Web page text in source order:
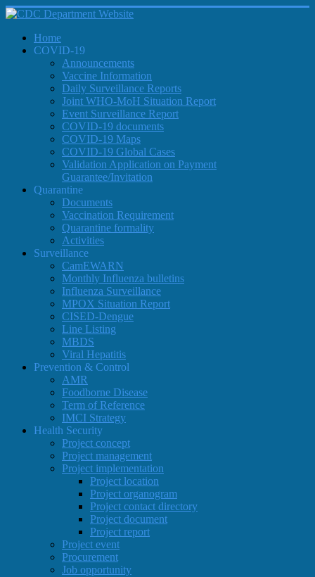
Home
COVID-19
Announcements
Vaccine Information
Daily Surveillance Reports
Joint WHO-MoH Situation Report
Event Surveillance Report
COVID-19 documents
COVID-19 Maps
COVID-19 Global Cases
Validation Application on Payment
Guarantee/Invitation
Quarantine
Documents
Vaccination Requirement
Quarantine formality
Activities
Surveillance
CamEWARN
Monthly Influenza bulletins
Influenza Surveillance
MPOX Situation Report
CISED-Dengue
Line Listing
MBDS
Viral Hepatitis
Prevention & Control
AMR
Foodborne Disease
Term of Reference
IMCI Strategy
Health Security
Project concept
Project management
Project implementation
Project location
Project organogram
Project contact directory
Project document
Project report
Project event
Procurement
Job opportunity